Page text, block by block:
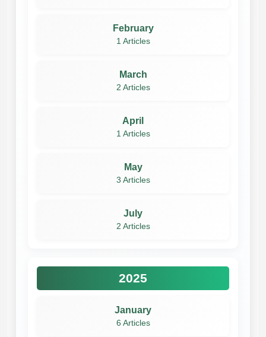
February
1 Articles
March
2 Articles
April
1 Articles
May
3 Articles
July
2 Articles
2025
January
6 Articles